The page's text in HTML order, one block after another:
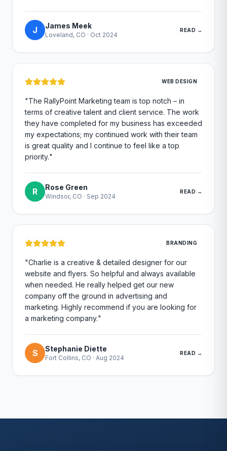
J James Meek
Loveland, CO · Oct 2024
READ →
WEB DESIGN
"The RallyPoint Marketing team is top notch – in
terms of creative talent and client service. The work
they have completed for my business has exceeded
my expectations; my continued work with their team
is great quality and I continue to feel like a top
priority."
R Rose Green
Windsor, CO · Sep 2024
READ →
BRANDING
"Charlie is a creative & detailed designer for our
website and flyers. So helpful and always available
when needed. He really helped get our new
company off the ground in advertising and
marketing. Highly recommend if you are looking for
a marketing company."
S Stephanie Diette
Fort Collins, CO · Aug 2024
READ →